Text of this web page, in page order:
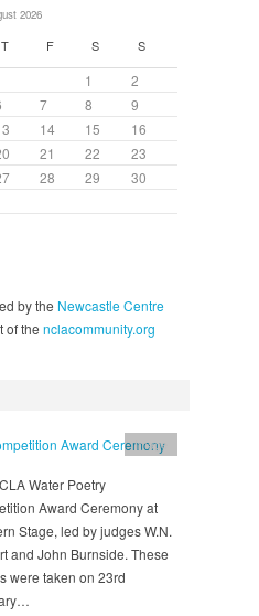
2026
T F S S
1
2
7 8
9
14 15
16
21 22
23
28 29
30
by the Newcastle Centre
of the nclacommunity.org
Image
Water Poetry
Award Ceremony at
Stage, led by judges W.N.
and John Burnside. These
were taken on 23rd